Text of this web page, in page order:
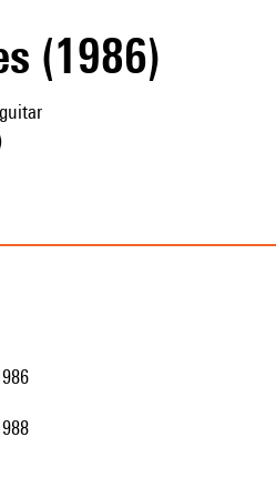
(1986)
1986
1988